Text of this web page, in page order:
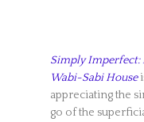
Simply Imperfect:
Wabi-Sabi House
appreciating the
go of the